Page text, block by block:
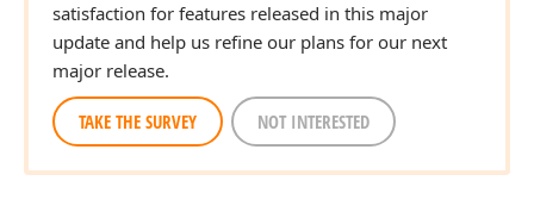
satisfaction for features released in this major
update and help us refine our plans for our next
major release.
TAKE THE SURVEY NOT INTERESTED